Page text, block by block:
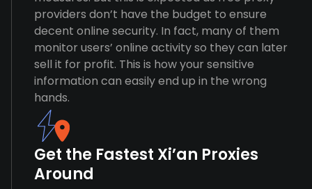
providers don’t have the budget to ensure
decent online security. In fact, many of them
monitor users’ online activity so they can later
sell it for profit. This is how your sensitive
information can easily end up in the wrong
hands.
Get the Fastest Xi’an Proxies
Around